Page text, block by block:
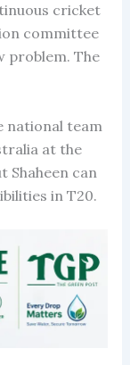
cricket
committee
problem. The
national team
at the
Shaheen can
in T20.